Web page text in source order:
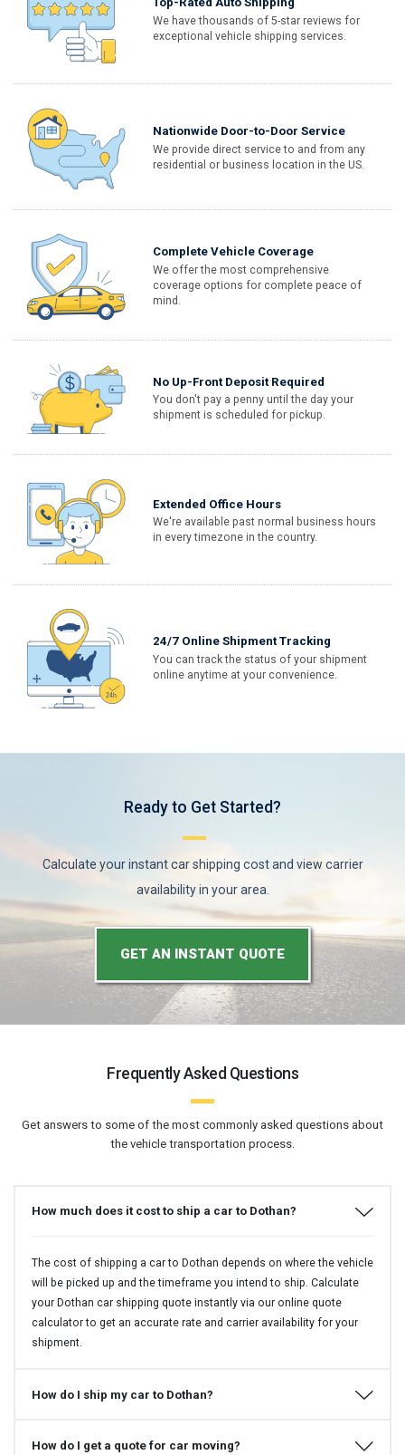
We have thousands of 5-star reviews for
exceptional vehicle shipping services.
Nationwide Door-to-Door Service
We provide direct service to and from any
residential or business location in the US.
Complete Vehicle Coverage
We offer the most comprehensive
coverage options for complete peace of
mind.
No Up-Front Deposit Required
You don't pay a penny until the day your
shipment is scheduled for pickup.
Extended Office Hours
We're available past normal business hours
in every timezone in the country.
24/7 Online Shipment Tracking
You can track the status of your shipment
online anytime at your convenience.
Ready to Get Started?
Calculate your instant car shipping cost and view carrier
availability in your area.
GET AN INSTANT QUOTE
Frequently Asked Questions
Get answers to some of the most commonly asked questions about
the vehicle transportation process.
How much does it cost to ship a car to Dothan?
The cost of shipping a car to Dothan depends on where the vehicle
will be picked up and the timeframe you intend to ship. Calculate
your Dothan car shipping quote instantly via our online quote
calculator to get an accurate rate and carrier availability for your
shipment.
How do I ship my car to Dothan?
How do I get a quote for car moving?